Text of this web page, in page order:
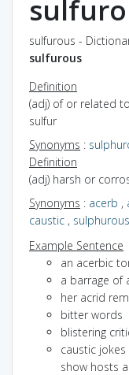
sulfurous -
sulfurous
Definition
(adj) of or related
sulfur
Synonyms :
Definition
(adj) harsh or
Synonyms : acerb ,
caustic , sulphurous
Example Sentence
an acerbic
a barrage of
her acrid
bitter words
blistering
caustic
show hosts